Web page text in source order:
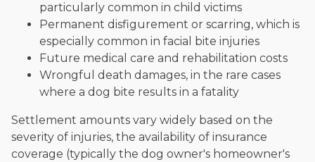
particularly common in child victims
Permanent disfigurement or scarring, which is
especially common in facial bite injuries
Future medical care and rehabilitation costs
Wrongful death damages, in the rare cases
where a dog bite results in a fatality
Settlement amounts vary widely based on the
severity of injuries, the availability of insurance
coverage (typically the dog owner's homeowner's